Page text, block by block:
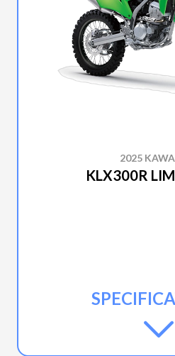
2025
KLX300R